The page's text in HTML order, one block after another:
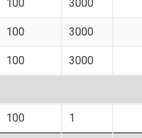
100 3000
100 3000
100 3000
100 1